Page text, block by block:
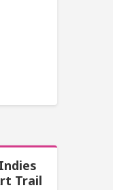
Trail